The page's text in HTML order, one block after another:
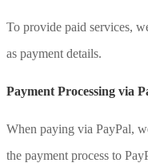
To provide paid services,
as payment details.
Payment Processing via
When paying via PayPal,
the payment process to